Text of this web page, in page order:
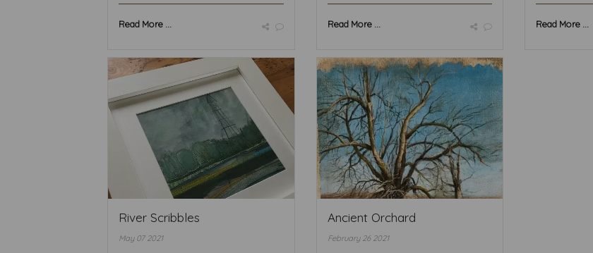
Read More ... Read More ... Read More ...
River Scribbles
May 07 2021
Ancient Orchard
February 26 2021